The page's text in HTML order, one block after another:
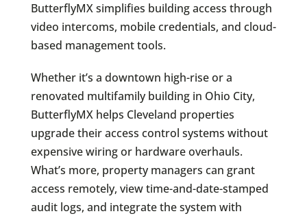
ButterflyMX simplifies building access through
video intercoms, mobile credentials, and cloud-
based management tools.
Whether it’s a downtown high-rise or a
renovated multifamily building in Ohio City,
ButterflyMX helps Cleveland properties
upgrade their access control systems without
expensive wiring or hardware overhauls.
What’s more, property managers can grant
access remotely, view time-and-date-stamped
audit logs, and integrate the system with